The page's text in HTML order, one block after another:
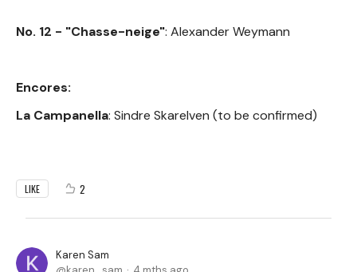
No. 12 - "Chasse-neige": Alexander Weymann
Encores:
La Campanella: Sindre Skarelven (to be confirmed)
LIKE 2
Karen Sam